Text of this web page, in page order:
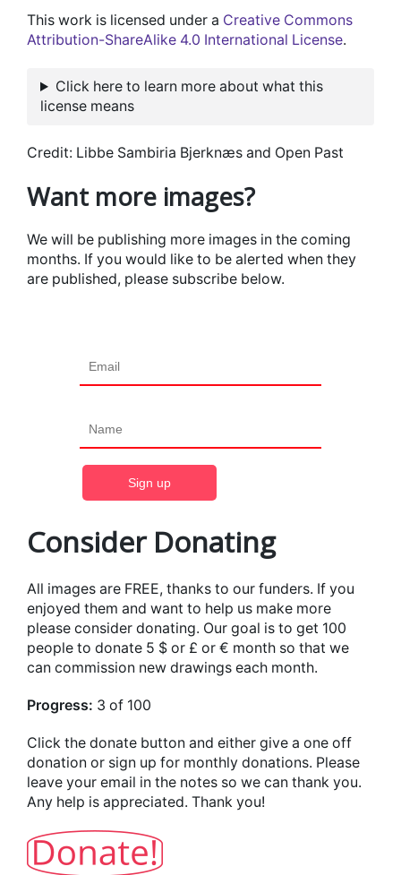
This work is licensed under a Creative Commons
Attribution-ShareAlike 4.0 International License.
Click here to learn more about what this
license means
Credit: Libbe Sambiria Bjerknæs and Open Past
Want more images?
We will be publishing more images in the coming
months. If you would like to be alerted when they
are published, please subscribe below.
Consider Donating
All images are FREE, thanks to our funders. If you
enjoyed them and want to help us make more
please consider donating. Our goal is to get 100
people to donate 5 $ or £ or € month so that we
can commission new drawings each month.
Progress: 3 of 100
Click the donate button and either give a one off
donation or sign up for monthly donations. Please
leave your email in the notes so we can thank you.
Any help is appreciated. Thank you!